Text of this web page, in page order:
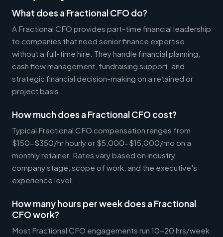
What does a Fractional CFO do?
A Fractional CFO provides part-time financial leadership
to companies that need senior finance expertise
without a full-time hire. They handle financial planning,
cash flow management, fundraising support, and
strategic financial decision-making on a retained or
project basis.
How much does a Fractional CFO cost?
Typical Fractional CFO compensation ranges from
$150-$350/hr hourly or $5,000-$15,000/mo on a
monthly retainer. Rates vary based on industry,
company stage, scope of work, and the executive's
experience level.
How many hours per week does a Fractional
CFO work?
Most Fractional CFO engagements run 10-20 hrs/week